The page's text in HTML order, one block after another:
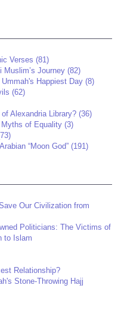
Verses (81)
Journey (82)
Happiest Day (8)
(62)
Alexandria Library? (36)
of Equality (3)
“Moon God” (191)
Our Civilization from
Politicians: The Victims of
to Islam
Relationship?
Stone-Throwing Hajj